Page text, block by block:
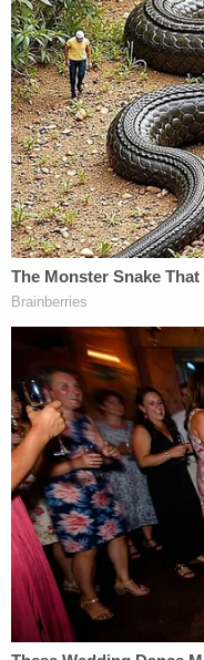
Law&Crime, Stoner
morning of June
Schmidt's home for
she was the only
plan provided by
lured her into the
breaker.
Louis Schmidt
old son by her side,
confused. He
"As he was stopped
a dog came out.
told him there were
shot the dog, who
Stipulation of Facts
chest as she was
Jonathan was now
had just happened